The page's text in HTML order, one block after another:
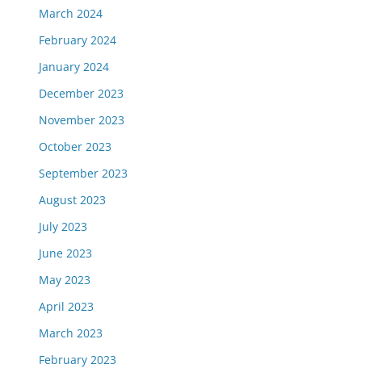
March 2024
February 2024
January 2024
December 2023
November 2023
October 2023
September 2023
August 2023
July 2023
June 2023
May 2023
April 2023
March 2023
February 2023